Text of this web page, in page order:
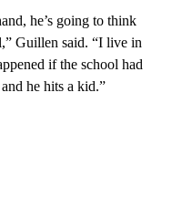
he’s going to think
Guillen said. “I live in
if the school had
he hits a kid.”